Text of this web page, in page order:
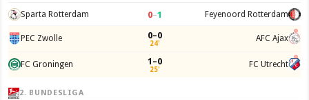
Sparta Rotterdam 0–1 Feyenoord Rotterdam
PEC Zwolle 0–0
24' AFC Ajax
FC Groningen 1–0
25' FC Utrecht
2. BUNDESLIGA